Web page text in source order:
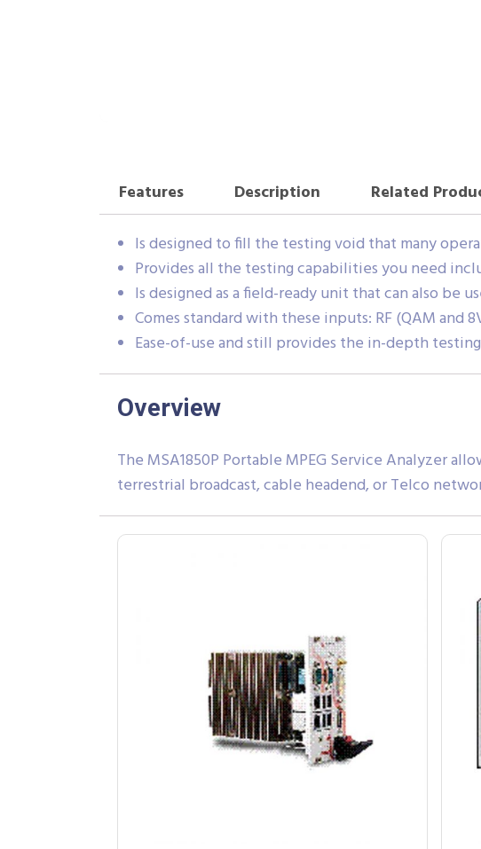
Features Description Related
Is designed to fill the testing void that many
Provides all the testing capabilities you need
Is designed as a field-ready unit that can also be
Comes standard with these inputs: RF (QAM and
Ease-of-use and still provides the in-depth
Overview
The MSA1850P Portable MPEG Service Analyzer
terrestrial broadcast, cable headend, or Telco